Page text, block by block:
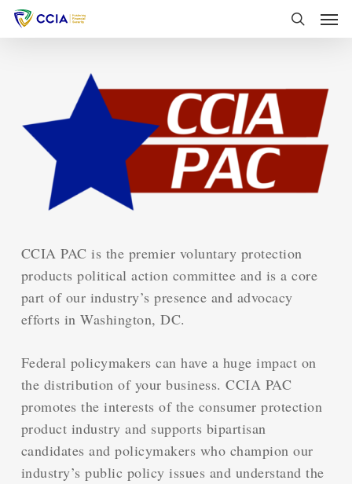
Skip
search
CCIA PAC is the premier voluntary protection
products political action committee and is a core
part of our industry’s presence and advocacy
efforts in Washington, DC.
Federal policymakers can have a huge impact on
the distribution of your business. CCIA PAC
promotes the interests of the consumer protection
product industry and supports bipartisan
candidates and policymakers who champion our
industry’s public policy issues and understand the